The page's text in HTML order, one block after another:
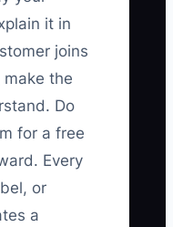
it in
joins
the
Do
for a free
Every
or
a